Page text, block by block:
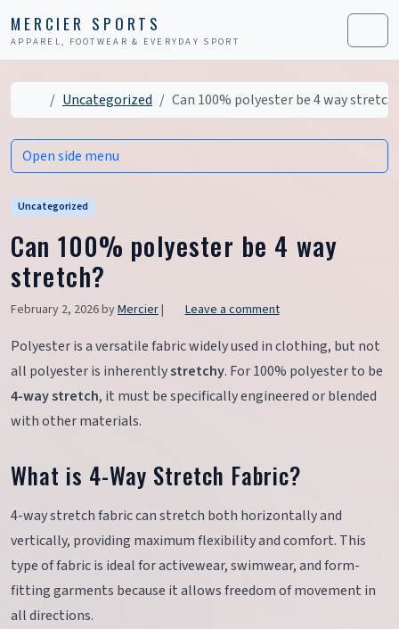
MERCIER SPORTS
APPAREL, FOOTWEAR & EVERYDAY SPORT Menu
HomeUncategorized Can 100% polyester be 4 way
Uncategorized
Can 100% polyester be 4 way
stretch?
February 2, 2026byMercier| Leave a comment
Polyester is a versatile fabric widely used in clothing, but not
all polyester is inherentlystretchy. For 100% polyester to be
4-way stretch, it must be specifically engineered or blended
with other materials.
What is 4-Way Stretch Fabric?
4-way stretch fabric can stretch both horizontally and
vertically, providing maximum flexibility and comfort. This
type of fabric is ideal for activewear, swimwear, and form-
fitting garments because it allows freedom of movement in
all directions.
Open side menu